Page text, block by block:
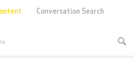
Conversation Search